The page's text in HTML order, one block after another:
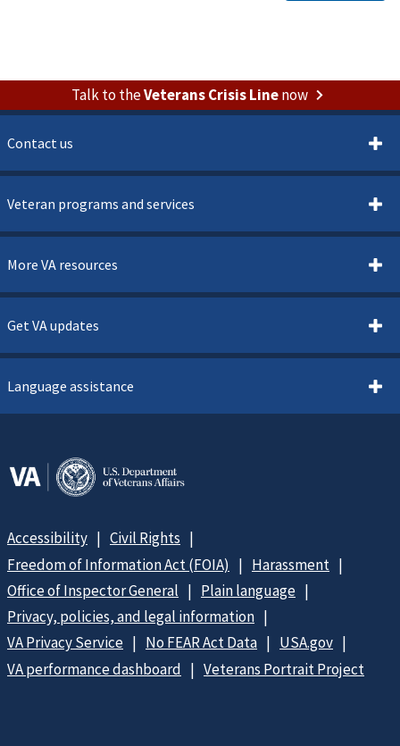
Talk to theVeterans Crisis Linenow
Contact us
Veteran programs and services
More VA resources
Get VA updates
Language assistance
Accessibility
Civil Rights
Freedom of Information Act (FOIA)
Harassment
Office of Inspector General
Plain language
Privacy, policies, and legal information
VA Privacy Service
No FEAR Act Data
USA.gov
VA performance dashboard
Veterans Portrait Project